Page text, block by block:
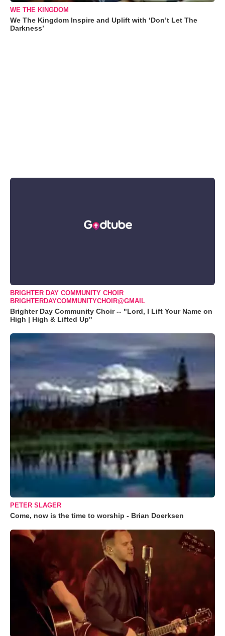
WE THE KINGDOM
We The Kingdom Inspire and Uplift with ‘Don’t Let The
Darkness’
BRIGHTER DAY COMMUNITY CHOIR
BRIGHTERDAYCOMMUNITYCHOIR@GMAIL
Brighter Day Community Choir -- "Lord, I Lift Your Name on
High | High & Lifted Up"
PETER SLAGER
Come, now is the time to worship - Brian Doerksen